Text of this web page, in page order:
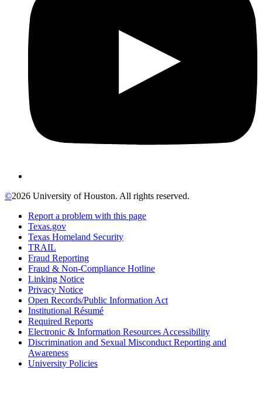
©2026 University of Houston. All rights reserved.
Report a problem with this page
Texas.gov
Texas Homeland Security
TRAIL
Fraud Reporting
Fraud & Non-Compliance Hotline
Linking Notice
Privacy Notice
Open Records/Public Information Act
Institutional Résumé
Required Reports
Electronic & Information Resources Accessibility
Discrimination and Sexual Misconduct Reporting and
Awareness
University Policies